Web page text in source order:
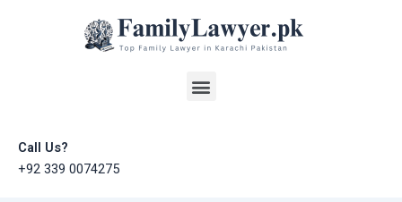
Menu
Call Us?
+92 339 0074275